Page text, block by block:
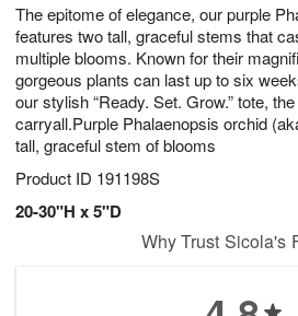
The epitome of elegance, our purple
features two tall, graceful stems that
multiple blooms. Known for their
gorgeous plants can last up to six
our stylish “Ready. Set. Grow.” tote,
carryall.Purple Phalaenopsis orchid
tall, graceful stem of blooms
Product ID 191198S
20-30"H x 5"D
9
s
Why Trust Sicola's